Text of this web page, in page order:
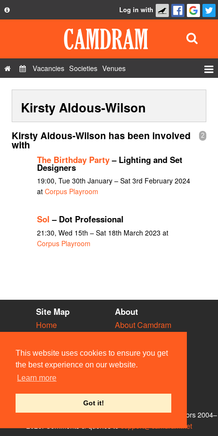
This website uses cookies to ensure you get
the best experience on our website.
Learn more
Got it!
Privacy Policy
Contact Us
Log in with
Vacancies Societies Venues
Show Admin
Add a show
Kirsty Aldous-Wilson
2
Kirsty Aldous-Wilson has been involved
with
The Birthday Party– Lighting and Set
Designers
19:00, Tue 30th January – Sat 3rd February 2024
at Corpus Playroom
Sol – Dot Professional
21:30, Wed 15th – Sat 18th March 2023 at
Corpus Playroom
Site Map
Home
Vacancies
Societies
Venues
People
About
About Camdram
Privacy & Cookies
User Guidelines
Contact Us
© Members of the Camdram Web Team and other contributors 2004–
support@camdram.net